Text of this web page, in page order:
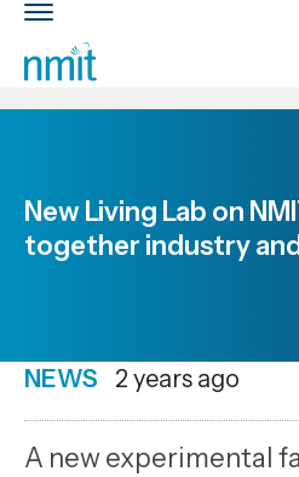
Skip
Skip
Skip
to
primary
Toggle
main
nav
New Living Lab on
together industry
NEWS
Date
published
28
2 years ago
A new experimental